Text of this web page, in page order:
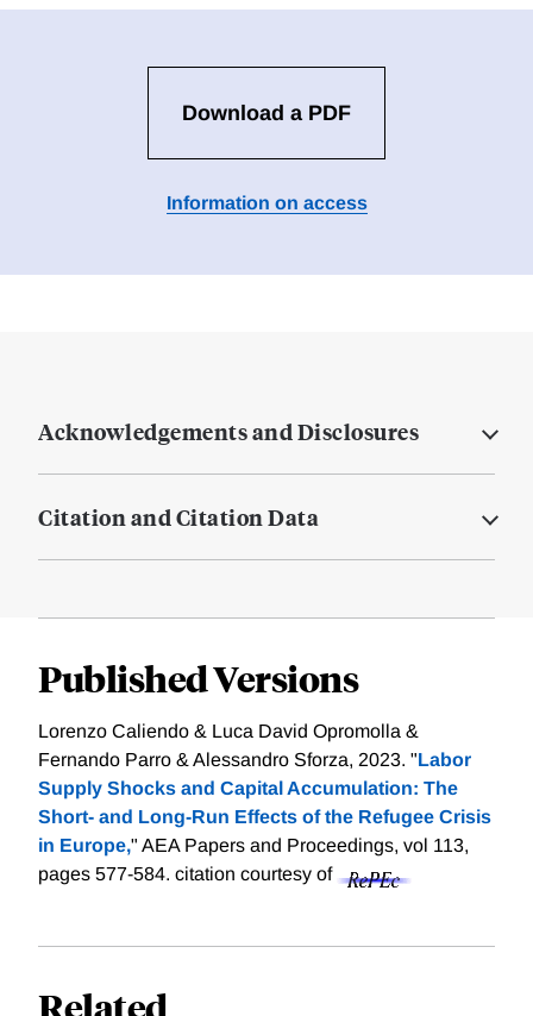
Download a PDF
Information on access
Acknowledgements and Disclosures
Citation and Citation Data
Published Versions
Lorenzo Caliendo & Luca David Opromolla &
Fernando Parro & Alessandro Sforza, 2023. "Labor
Supply Shocks and Capital Accumulation: The
Short- and Long-Run Effects of the Refugee Crisis
in Europe," AEA Papers and Proceedings, vol 113,
pages 577-584. citation courtesy of
Related